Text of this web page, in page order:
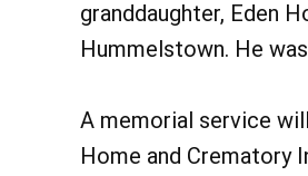
granddaughter, Eden
Hummelstown. He
A memorial service
Home and Crematory